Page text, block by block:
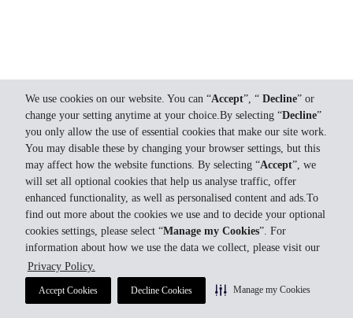
We use cookies on our website. You can “Accept”, “ Decline” or
change your setting anytime at your choice.By selecting “Decline”
you only allow the use of essential cookies that make our site work.
You may disable these by changing your browser settings, but this
may affect how the website functions. By selecting “Accept”, we
will set all optional cookies that help us analyse traffic, offer
enhanced functionality, as well as personalised content and ads.To
find out more about the cookies we use and to decide your optional
cookies settings, please select “Manage my Cookies”. For
information about how we use the data we collect, please visit our
Privacy Policy.
Accept Cookies Decline Cookies Manage my Cookies